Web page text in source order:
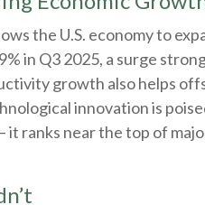
the U.S. economy to
in Q3 2025, a surge
growth also helps
innovation is
ranks near the top of